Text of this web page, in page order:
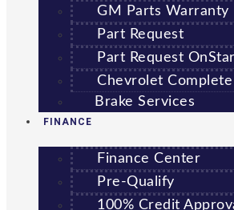
GM Parts Warranty
Part Request
Part Request OnStar
Chevrolet Complete
Brake Services
FINANCE
Finance Center
Pre-Qualify
100% Credit